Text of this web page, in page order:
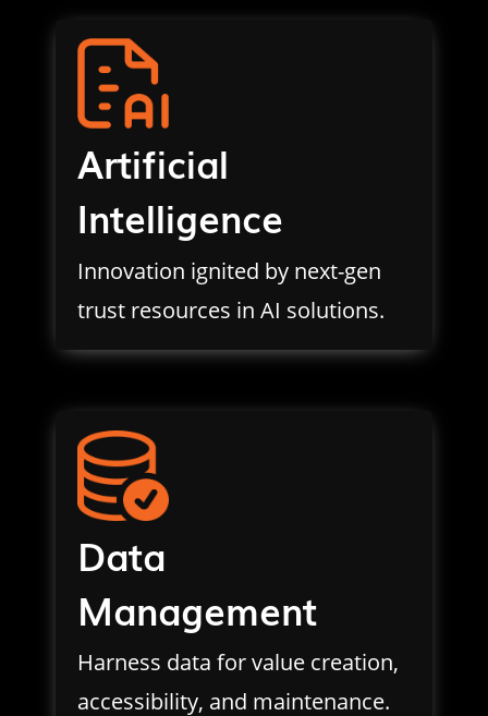
Artificial
Intelligence
Innovation ignited by next-gen
trust resources in AI solutions.
Data
Management
Harness data for value creation,
accessibility, and maintenance.